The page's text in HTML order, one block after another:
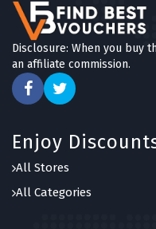
Disclosure: When you buy
an affiliate commission.
Enjoy
All Stores
All Categories